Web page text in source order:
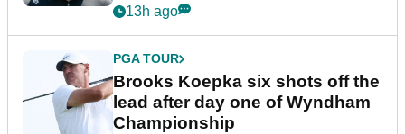
13h ago
PGA TOUR
Brooks Koepka six shots off the
lead after day one of Wyndham
Championship